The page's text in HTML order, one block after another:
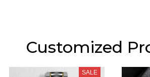
Customized
SALE